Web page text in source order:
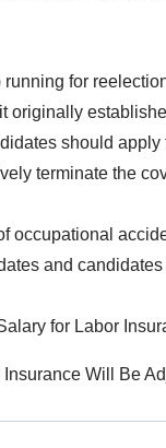
for
should
terminate the
occupational
and
Salary Less than NTD26,400, the BLI Shall
Will Be Adjusted